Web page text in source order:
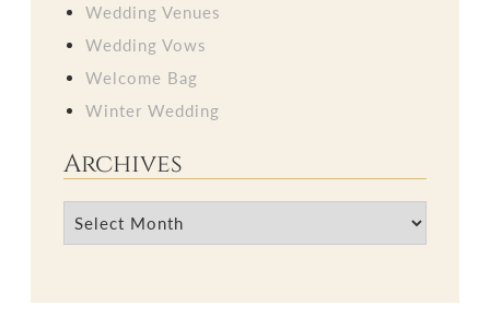
Wedding Venues
Wedding Vows
Welcome Bag
Winter Wedding
Archives
Archives